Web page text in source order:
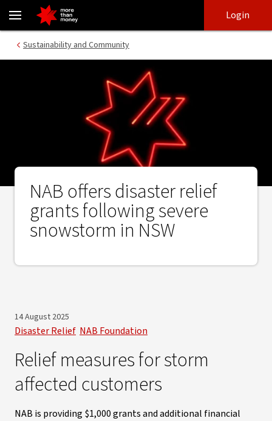
NAB offers disaster relief grants following severe snowstorm in
login
main
Login
Sustainability and Community
NAB offers disaster relief
grants following severe
snowstorm in NSW
14 August 2025
Disaster Relief NAB Foundation
Relief measures for storm
affected customers
NAB is providing $1,000 grants and additional financial